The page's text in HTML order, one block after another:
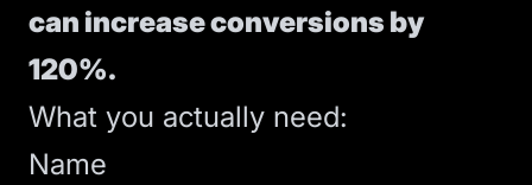
can increase conversions by
120%.
What you actually need:
Name